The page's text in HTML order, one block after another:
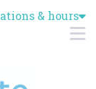
& hours